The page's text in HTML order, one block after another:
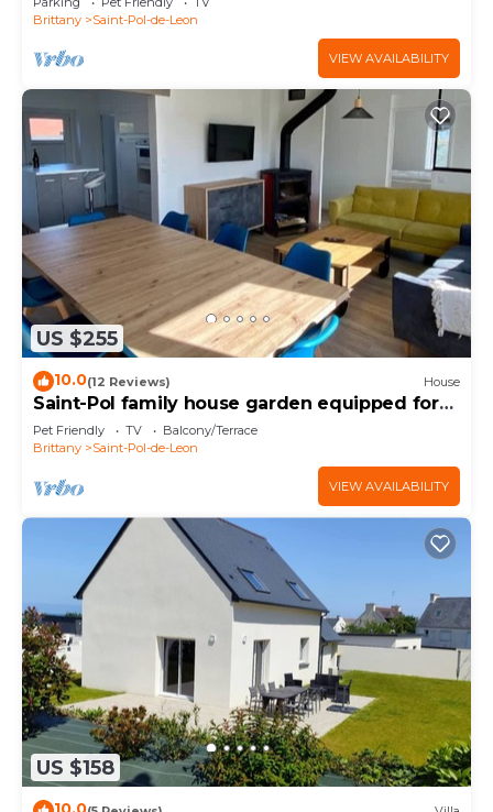
Brittany
Saint-Pol-de-Leon
VIEW AVAILABILITY
US $255
10.0(12 Reviews) House
Saint-Pol family house garden equipped for
12
Pet Friendly TV
Balcony/Terrace
Brittany
Saint-Pol-de-Leon
VIEW AVAILABILITY
US $158